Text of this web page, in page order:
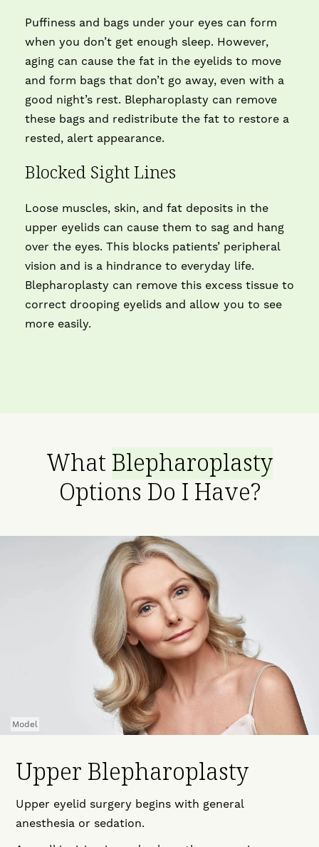
Puffiness and bags under your eyes can form
when you don’t get enough sleep. However,
aging can cause the fat in the eyelids to move
and form bags that don’t go away, even with a
good night’s rest. Blepharoplasty can remove
these bags and redistribute the fat to restore a
rested, alert appearance.
Blocked Sight Lines
Loose muscles, skin, and fat deposits in the
upper eyelids can cause them to sag and hang
over the eyes. This blocks patients’ peripheral
vision and is a hindrance to everyday life.
Blepharoplasty can remove this excess tissue to
correct drooping eyelids and allow you to see
more easily.
What Blepharoplasty
Options Do I Have?
Model
Upper Blepharoplasty
Upper eyelid surgery begins with general
anesthesia or sedation.